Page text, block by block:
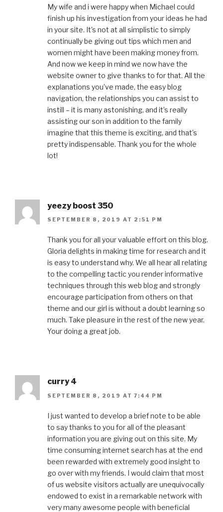
My wife and i were happy when Michael could
finish up his investigation from your ideas he had
in your site. It’s not at all simplistic to simply
continually be giving out tips which men and
women might have been making money from.
And now we keep in mind we now have the
website owner to give thanks to for that. All the
explanations you’ve made, the easy blog
navigation, the relationships you can assist to
instill – it is many astonishing, and it’s really
assisting our son in addition to the family
imagine that this theme is exciting, and that’s
pretty indispensable. Thank you for the whole
lot!
yeezy boost 350
SEPTEMBER 8, 2019 AT 2:51 PM
Thank you for all your valuable effort on this blog.
Gloria delights in making time for research and it
is easy to understand why. We all hear all relating
to the compelling tactic you render informative
techniques through this web blog and strongly
encourage participation from others on that
theme and our girl is without a doubt learning so
much. Take pleasure in the rest of the new year.
Your doing a great job.
curry 4
SEPTEMBER 8, 2019 AT 7:44 PM
I just wanted to develop a brief note to be able
to say thanks to you for all of the pleasant
information you are giving out on this site. My
time consuming internet search has at the end
been rewarded with extremely good insight to
go over with my friends. I would claim that most
of us website visitors actually are unequivocally
endowed to exist in a remarkable network with
very many awesome people with beneficial